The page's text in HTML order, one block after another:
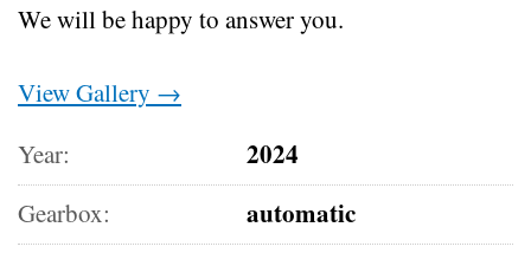
We will be happy to answer you.
View Gallery →
Year:
2024
Gearbox: automatic